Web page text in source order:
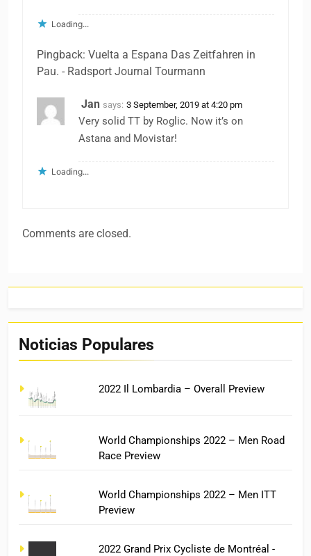
Loading...
Pingback: Vuelta a Espana Das Zeitfahren in
Pau. - Radsport Journal Tourmann
Jan says: 3 September, 2019 at 4:20 pm
Very solid TT by Roglic. Now it’s on
Astana and Movistar!
Loading...
Comments are closed.
Noticias Populares
2022 Il Lombardia – Overall Preview
World Championships 2022 – Men Road
Race Preview
World Championships 2022 – Men ITT
Preview
2022 Grand Prix Cycliste de Montréal -